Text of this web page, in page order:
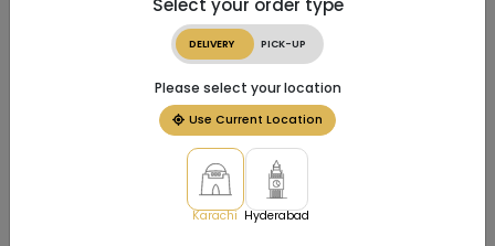
Select your order type
DELIVERY PICK-UP
Please select your location
Use Current Location
Karachi Hyderabad